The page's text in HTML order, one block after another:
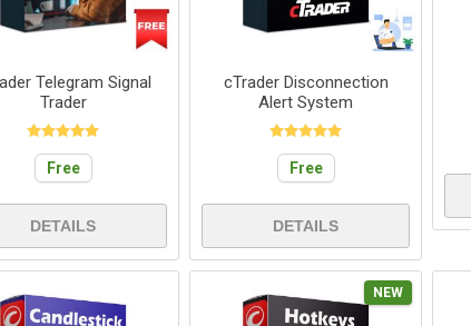
Telegram Signal
Trader
Free
DETAILS
cTrader Disconnection
Alert System
Free
DETAILS
NEW